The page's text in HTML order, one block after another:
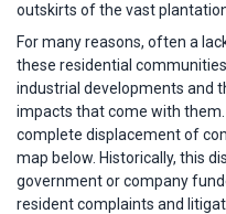
outskirts of the vast
For many reasons, often a
these residential
industrial developments and
impacts that come with
complete displacement of
map below. Historically, this
government or company
resident complaints and